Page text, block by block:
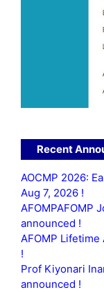
Recent
AOCMP 2026:
Aug 7, 2026 !
AFOMPAFOMP
announced !
AFOMP
!
Prof Kiyonari
announced !